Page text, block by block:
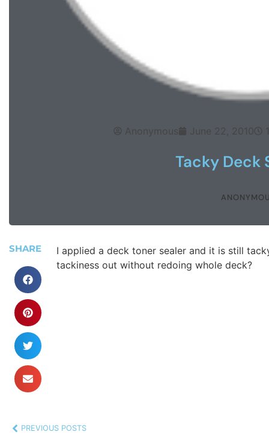
Anonymous June 22, 2010
Tacky Deck
SHARE
I applied a deck toner sealer and it is still
tackiness out without redoing whole deck?
PREVIOUS POSTS